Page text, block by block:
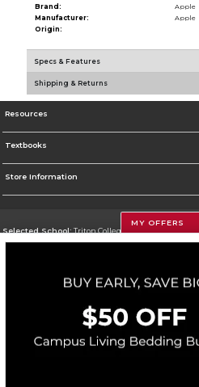
Brand:
Apple
Manufacturer:
Apple
Origin:
Specs & Features
Shipping & Returns
Resources
Textbooks
Store Information
Selected School:Triton College
Change School
Go To http://www.triton.edu
Corporate Information
Terms of Use Privacy Policy Careers Site Map
Accessibility
MY OFFERS